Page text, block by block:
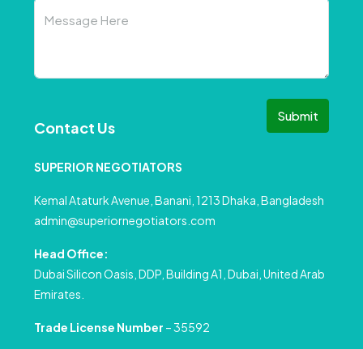
Submit
Contact Us
SUPERIOR NEGOTIATORS
Kemal Ataturk Avenue, Banani, 1213 Dhaka, Bangladesh
admin@superiornegotiators.com
Head Office:
Dubai Silicon Oasis, DDP, Building A1, Dubai, United Arab
Emirates.
Trade License Number – 35592